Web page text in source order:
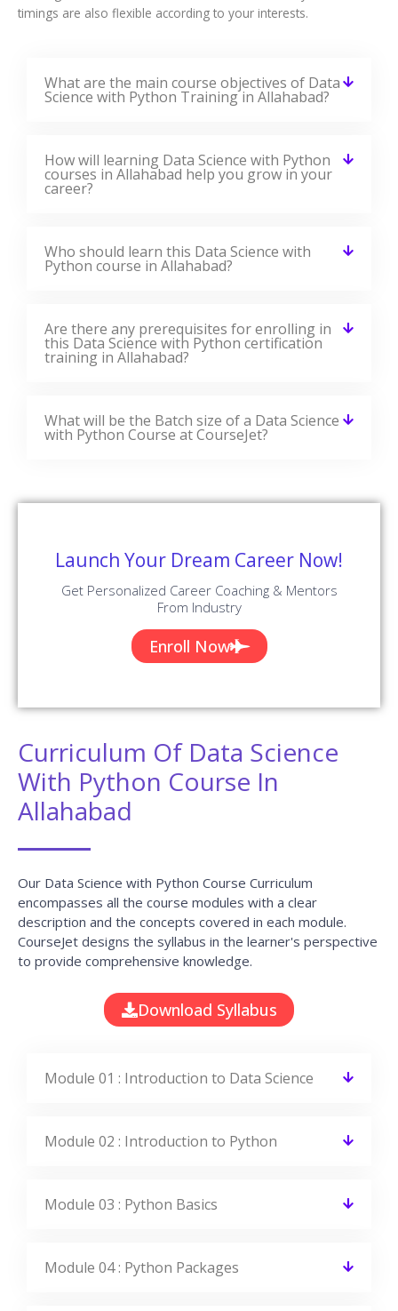
timings are also flexible according to your interests.
What are the main course objectives of Data
Science with Python Training in Allahabad?
How will learning Data Science with Python
courses in Allahabad help you grow in your
career?
Who should learn this Data Science with
Python course in Allahabad?
Are there any prerequisites for enrolling in
this Data Science with Python certification
training in Allahabad?
What will be the Batch size of a Data Science
with Python Course at CourseJet?
Launch Your Dream Career Now!
Get Personalized Career Coaching & Mentors
From Industry
Enroll Now
Curriculum Of Data Science
With Python Course In
Allahabad
Our Data Science with Python Course Curriculum
encompasses all the course modules with a clear
description and the concepts covered in each module.
CourseJet designs the syllabus in the learner's perspective
to provide comprehensive knowledge.
Download Syllabus
Module 01 : Introduction to Data Science
Module 02 : Introduction to Python
Module 03 : Python Basics
Module 04 : Python Packages